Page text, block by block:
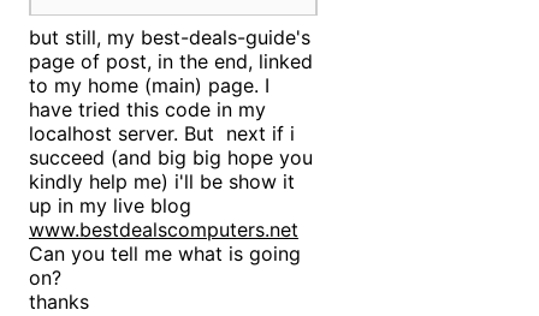
but still, my best-deals-guide's
page of post, in the end, linked
to my home (main) page. I
have tried this code in my
localhost server. But next if i
succeed (and big big hope you
kindly help me) i'll be show it
up in my live blog
www.bestdealscomputers.net
Can you tell me what is going
on?
thanks